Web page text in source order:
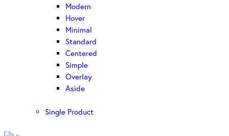
Modern
Hover
Minimal
Standard
Centered
Simple
Overlay
Aside
Single Product